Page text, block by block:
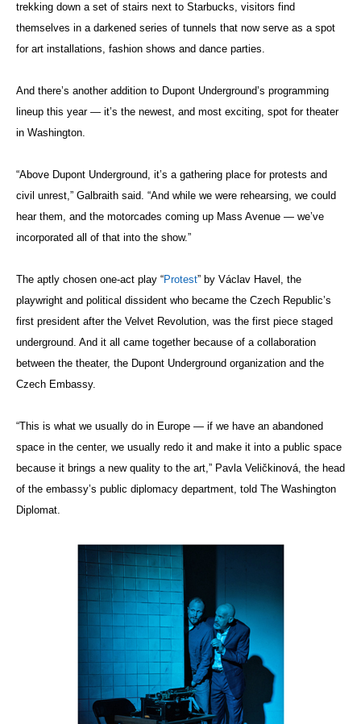
trekking down a set of stairs next to Starbucks, visitors find
themselves in a darkened series of tunnels that now serve as a spot
for art installations, fashion shows and dance parties.
And there’s another addition to Dupont Underground’s programming
lineup this year — it’s the newest, and most exciting, spot for theater
in Washington.
“Above Dupont Underground, it’s a gathering place for protests and
civil unrest,” Galbraith said. “And while we were rehearsing, we could
hear them, and the motorcades coming up Mass Avenue — we’ve
incorporated all of that into the show.”
The aptly chosen one-act play “Protest” by Václav Havel, the
playwright and political dissident who became the Czech Republic’s
first president after the Velvet Revolution, was the first piece staged
underground. And it all came together because of a collaboration
between the theater, the Dupont Underground organization and the
Czech Embassy.
“This is what we usually do in Europe — if we have an abandoned
space in the center, we usually redo it and make it into a public space
because it brings a new quality to the art,” Pavla Veličkinová, the head
of the embassy’s public diplomacy department, told The Washington
Diplomat.